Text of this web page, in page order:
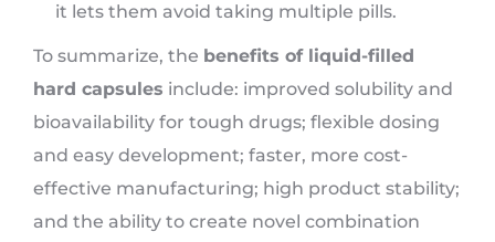
it lets them avoid taking multiple pills.
To summarize, the benefits of liquid-filled
hard capsules include: improved solubility and
bioavailability for tough drugs; flexible dosing
and easy development; faster, more cost-
effective manufacturing; high product stability;
and the ability to create novel combination